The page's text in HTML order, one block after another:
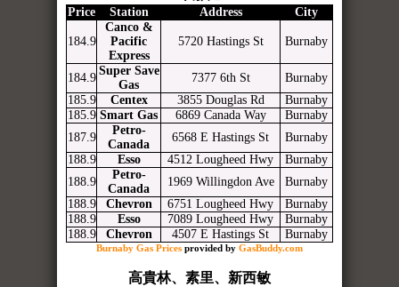
Price Station Address City
184.9
Canco &
Pacific
Express
5720 Hastings St Burnaby
184.9
Super Save
Gas
7377 6th St
Burnaby
185.9
Centex 3855 Douglas Rd
Burnaby
185.9 Smart Gas 6869 Canada Way
Burnaby
187.9
Petro-
Canada
6568 E Hastings St
Burnaby
188.9
Esso 4512 Lougheed Hwy
Burnaby
188.9
Petro-
Canada
1969 Willingdon Ave
Burnaby
188.9
Chevron 6751 Lougheed Hwy
Burnaby
188.9
Esso 7089 Lougheed Hwy
Burnaby
188.9
Chevron 4507 E Hastings St Burnaby
Burnaby Gas Prices provided by GasBuddy.com
高貴林、素里、新西敏